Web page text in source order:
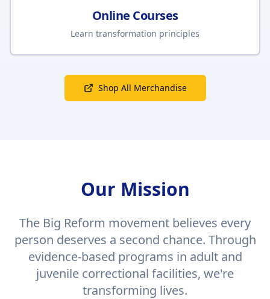
Online Courses
Learn transformation principles
Shop All Merchandise
Our Mission
The Big Reform movement believes every
person deserves a second chance. Through
evidence-based programs in adult and
juvenile correctional facilities, we're
transforming lives.